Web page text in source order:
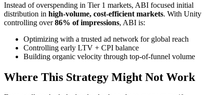
Instead of overspending in Tier 1 markets, ABI focused initial
distribution in high-volume, cost-efficient markets. With Unity
controlling over86% of impressions, ABI is:
Optimizing with a trusted ad network for global reach
Controlling early LTV + CPI balance
Building organic velocity through top-of-funnel volume
Where This Strategy Might Not Work